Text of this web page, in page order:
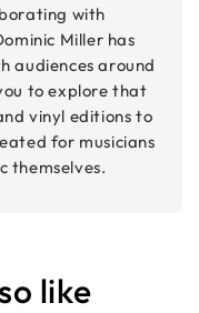
with
Miller has
audiences around
to explore that
vinyl editions to
for musicians
themselves.
like